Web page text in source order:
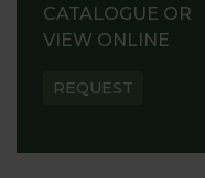
CATALOGUE OR
VIEW ONLINE
REQUEST